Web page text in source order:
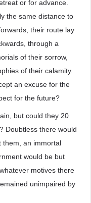
or for advance.
the same distance to
their route lay
through a
of their sorrow,
of their calamity.
an excuse for the
for the future?
but could they 20
Doubtless there would
them, an immortal
would be but
motives there
unimpaired by